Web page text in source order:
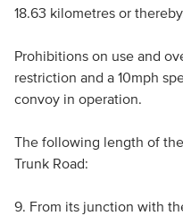
18.63 kilometres or
Prohibitions on use and
restriction and a 10mph
convoy in operation.
The following length of
Trunk Road:
9. From its junction with